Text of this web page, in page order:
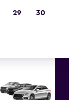
29 30